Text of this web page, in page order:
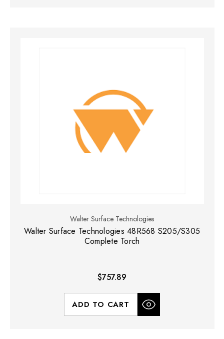
Walter Surface Technologies
Walter Surface Technologies 48R568 S205/S305
Complete Torch
$757.89
ADD TO CART